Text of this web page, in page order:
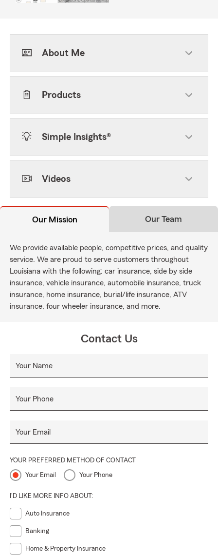
About Me
Products
Simple Insights®
Videos
Our Mission Our Team
We provide available people, competitive prices, and quality
service. We are proud to serve customers throughout
Louisiana with the following: car insurance, side by side
insurance, vehicle insurance, automobile insurance, truck
insurance, home insurance, burial/life insurance, ATV
insurance, four wheeler insurance, and more.
Contact Us
Your Name
Your Phone
Your Email
YOUR PREFERRED METHOD OF CONTACT
Your Email Your Phone
I'D LIKE MORE INFO ABOUT:
Auto Insurance
Banking
Home & Property Insurance